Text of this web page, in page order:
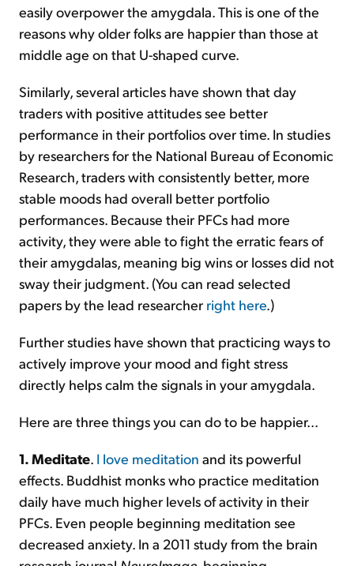
easily overpower the amygdala. This is one of the
reasons why older folks are happier than those at
middle age on that U-shaped curve.
Similarly, several articles have shown that day
traders with positive attitudes see better
performance in their portfolios over time. In studies
by researchers for the National Bureau of Economic
Research, traders with consistently better, more
stable moods had overall better portfolio
performances. Because their PFCs had more
activity, they were able to fight the erratic fears of
their amygdalas, meaning big wins or losses did not
sway their judgment. (You can read selected
papers by the lead researcher right here.)
Further studies have shown that practicing ways to
actively improve your mood and fight stress
directly helps calm the signals in your amygdala.
Here are three things you can do to be happier...
1. Meditate. I love meditation and its powerful
effects. Buddhist monks who practice meditation
daily have much higher levels of activity in their
PFCs. Even people beginning meditation see
decreased anxiety. In a 2011 study from the brain